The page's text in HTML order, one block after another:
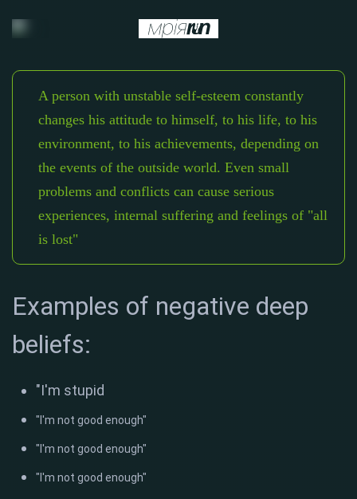
A person with unstable self-esteem constantly
changes his attitude to himself, to his life, to his
environment, to his achievements, depending on
the events of the outside world. Even small
problems and conflicts can cause serious
experiences, internal suffering and feelings of "all
is lost"
Examples of negative deep
beliefs:
"I'm stupid
"I'm not good enough"
"I'm not good enough"
"I'm not good enough"